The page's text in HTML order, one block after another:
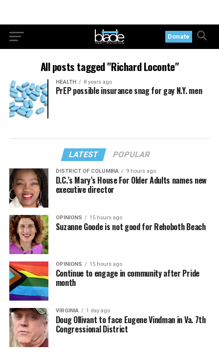
Donate
All posts tagged "Richard Loconte"
HEALTH 8 years ago
PrEP possible insurance snag for gay N.Y. men
LATEST POPULAR
DISTRICT OF COLUMBIA 9 hours ago
D.C.’s Mary’s House For Older Adults names new
executive director
OPINIONS 15 hours ago
Suzanne Goode is not good for Rehoboth Beach
OPINIONS 15 hours ago
Continue to engage in community after Pride
month
VIRGINIA 1 day ago
Doug Ollivant to face Eugene Vindman in Va. 7th
Congressional District